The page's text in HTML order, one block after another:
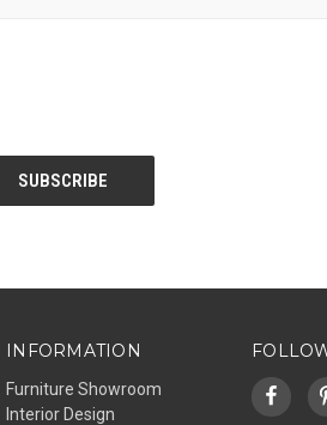
INFORMATION
Furniture Showroom
Interior Design